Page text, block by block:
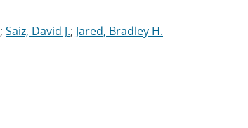
; Saiz, David J.; Jared, Bradley H.